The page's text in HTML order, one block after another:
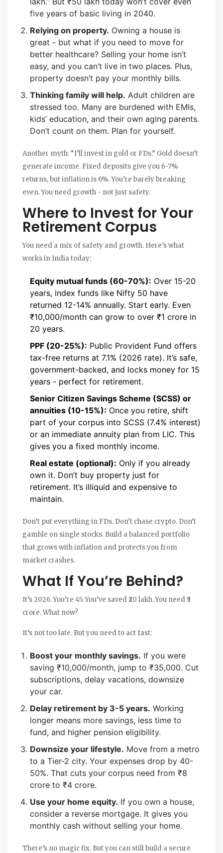
five years of basic living in 2040.
Relying on property. Owning a house is
great - but what if you need to move for
better healthcare? Selling your home isn’t
easy, and you can’t live in two places. Plus,
property doesn’t pay your monthly bills.
Thinking family will help. Adult children are
stressed too. Many are burdened with EMIs,
kids’ education, and their own aging parents.
Don’t count on them. Plan for yourself.
Another myth: “I’ll invest in gold or FDs.” Gold doesn’t
generate income. Fixed deposits give you 6-7%
returns, but inflation is 6%. You’re barely breaking
even. You need growth - not just safety.
Where to Invest for Your
Retirement Corpus
You need a mix of safety and growth. Here’s what
works in India today:
Equity mutual funds (60-70%): Over 15-20
years, index funds like Nifty 50 have
returned 12-14% annually. Start early. Even
₹10,000/month can grow to over ₹1 crore in
20 years.
PPF (20-25%): Public Provident Fund offers
tax-free returns at 7.1% (2026 rate). It’s safe,
government-backed, and locks money for 15
years - perfect for retirement.
Senior Citizen Savings Scheme (SCSS) or
annuities (10-15%): Once you retire, shift
part of your corpus into SCSS (7.4% interest)
or an immediate annuity plan from LIC. This
gives you a fixed monthly income.
Real estate (optional): Only if you already
own it. Don’t buy property just for
retirement. It’s illiquid and expensive to
maintain.
Don’t put everything in FDs. Don’t chase crypto. Don’t
gamble on single stocks. Build a balanced portfolio
that grows with inflation and protects you from
market crashes.
What If You’re Behind?
It’s 2026. You’re 45. You’ve saved ₹20 lakh. You need ₹5
crore. What now?
It’s not too late. But you need to act fast:
Boost your monthly savings. If you were
saving ₹10,000/month, jump to ₹35,000. Cut
subscriptions, delay vacations, downsize
your car.
Delay retirement by 3-5 years. Working
longer means more savings, less time to
fund, and higher pension eligibility.
Downsize your lifestyle. Move from a metro
to a Tier-2 city. Your expenses drop by 40-
50%. That cuts your corpus need from ₹8
crore to ₹4 crore.
Use your home equity. If you own a house,
consider a reverse mortgage. It gives you
monthly cash without selling your home.
There’s no magic fix. But you can still build a secure